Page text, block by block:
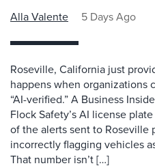
Alla Valente 5 Days Ago
Roseville, California just
happens when organizations
“AI-verified.” A Business
Flock Safety’s AI license
of the alerts sent to Roseville
incorrectly flagging vehicles
That number isn’t […]